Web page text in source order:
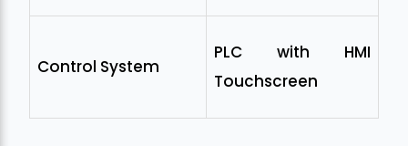
Control System
PLC with HMI
Touchscreen